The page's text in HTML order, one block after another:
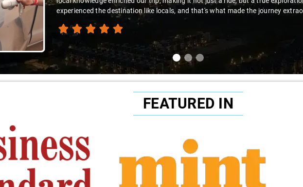
thanks to Sai Kiran for going the extra mile to make the trip enjoyable and
FEATURED IN